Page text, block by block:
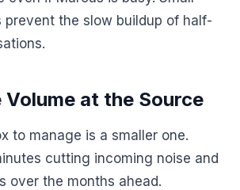
prevent the slow buildup of half-
Volume at the Source
to manage is a smaller one.
cutting incoming noise and
over the months ahead.